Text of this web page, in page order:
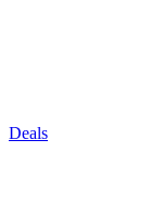
Deals